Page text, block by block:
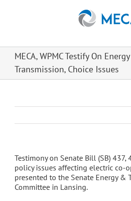
MECA, WPMC Testify On
Transmission, Choice Issues
Testimony on Senate Bill (SB) 437,
policy issues affecting electric co-
presented to the Senate Energy &
Committee in Lansing.